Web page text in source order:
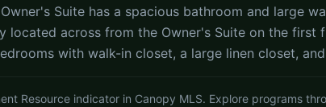
Suite has a spacious bathroom and large
located across from the Owner's Suite on the first
with walk-in closet, a large linen closet,
Resource indicator in Canopy MLS. Explore programs